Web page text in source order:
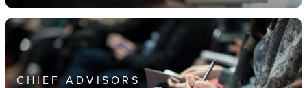
CHIEF ADVISORS